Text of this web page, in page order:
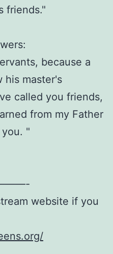
friends."
because a
his master's
called you friends,
from my Father
"
website if you